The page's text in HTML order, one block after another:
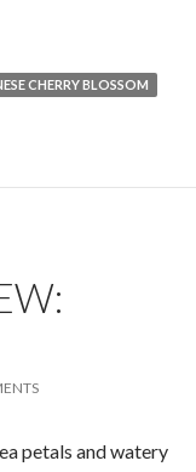
CHERRY BLOSSOM
petals and watery